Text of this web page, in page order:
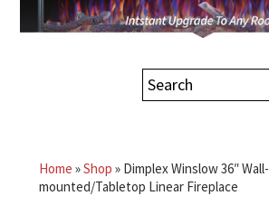
Home »Shop » Dimplex Winslow 36″ Wall-
mounted/Tabletop Linear Fireplace